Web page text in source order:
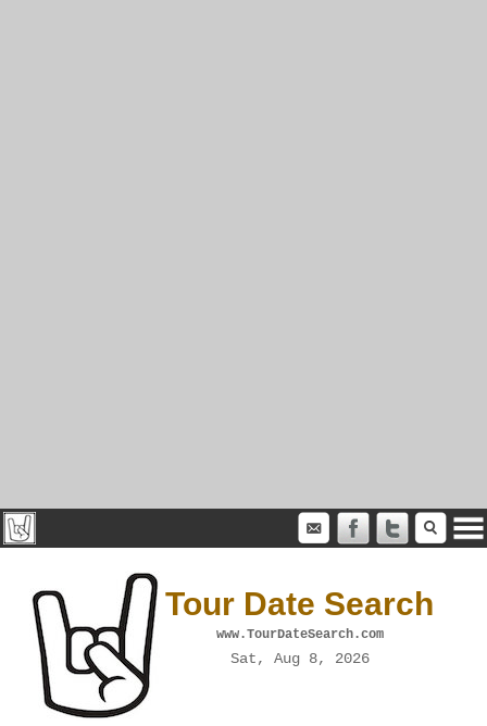
Tour Date Search
www.TourDateSearch.com
Sat, Aug 8, 2026